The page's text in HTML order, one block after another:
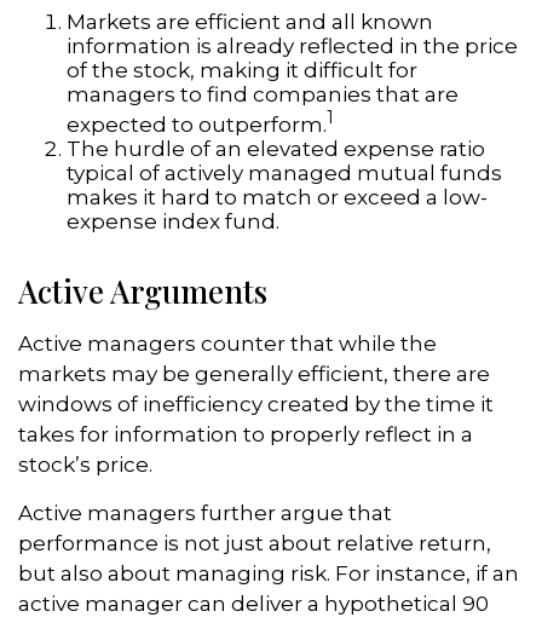
Markets are efficient and all known
information is already reflected in the price
of the stock, making it difficult for
managers to find companies that are
expected to outperform.1
The hurdle of an elevated expense ratio
typical of actively managed mutual funds
makes it hard to match or exceed a low-
expense index fund.
Active Arguments
Active managers counter that while the
markets may be generally efficient, there are
windows of inefficiency created by the time it
takes for information to properly reflect in a
stock’s price.
Active managers further argue that
performance is not just about relative return,
but also about managing risk. For instance, if an
active manager can deliver a hypothetical 90